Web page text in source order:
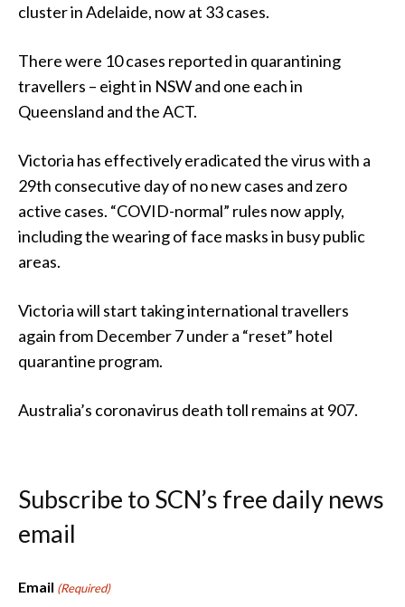
cluster in Adelaide, now at 33 cases.
There were 10 cases reported in quarantining
travellers – eight in NSW and one each in
Queensland and the ACT.
Victoria has effectively eradicated the virus with a
29th consecutive day of no new cases and zero
active cases. “COVID-normal” rules now apply,
including the wearing of face masks in busy public
areas.
Victoria will start taking international travellers
again from December 7 under a “reset” hotel
quarantine program.
Australia’s coronavirus death toll remains at 907.
Subscribe to SCN’s free daily news
email
Email (Required)